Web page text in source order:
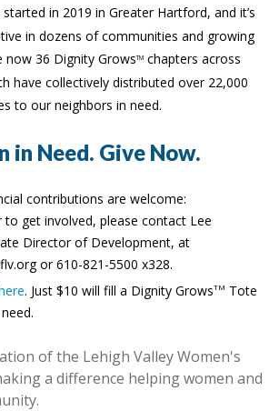
in 2019 in Greater Hartford, and it’s
in dozens of communities and growing
now 36 Dignity GrowsTM chapters across
have collectively distributed over 22,000
to our neighbors in need.
in Need. Give Now.
contributions are welcome:
get involved, please contact Lee
Director of Development, at
or 610-821-5500 x328.
. Just $10 will fill a Dignity GrowsTM Tote
of the Lehigh Valley Women's
a difference helping women and